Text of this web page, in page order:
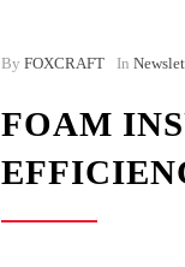
By FOXCRAFT In
FOAM